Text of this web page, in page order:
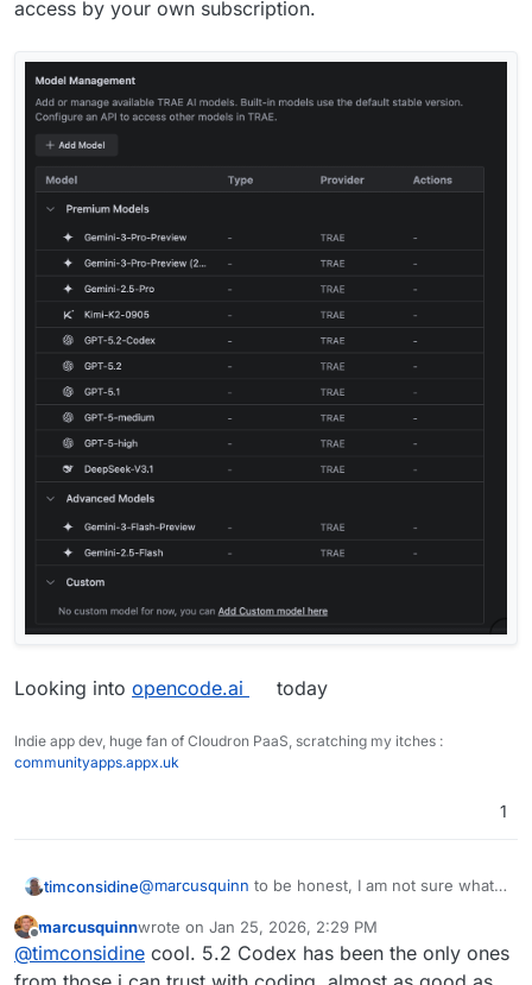
access by your own subscription.
Looking into opencode.ai today
Indie app dev, huge fan of Cloudron PaaS, scratching my itches :
communityapps.appx.uk
1
timconsidine@marcusquinn to be honest, I am not sure what
that means they use the best for the task.
I think they don't use Anthropic, but you can
configure access by your own subscription.
Offline
marcusquinnwrote on Jan 25, 2026, 2:29 PM
last edited by
@timconsidine cool. 5.2 Codex has been the only ones